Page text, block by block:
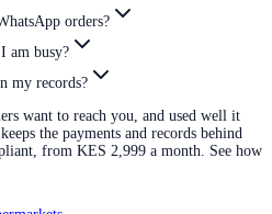
orders?
am busy?
my records?
want to reach you, and used well it
the payments and records behind
from KES 2,999 a month. See how